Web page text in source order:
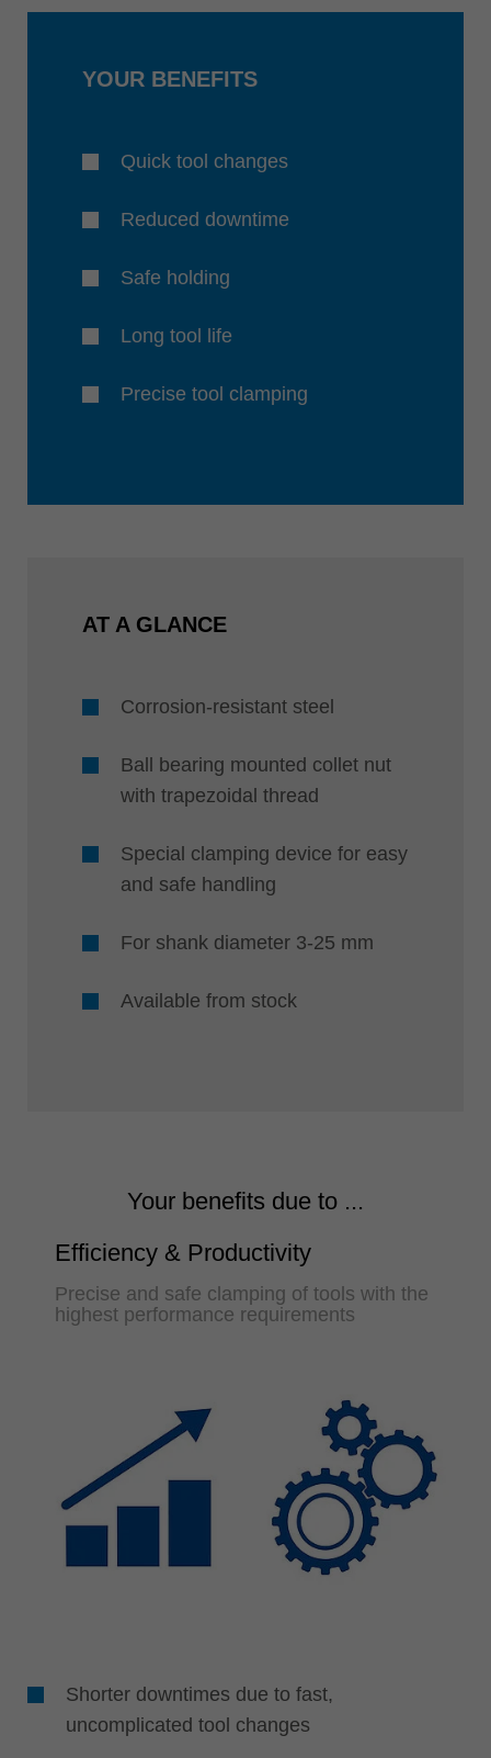
YOUR BENEFITS
Quick tool changes
Reduced downtime
Safe holding
Long tool life
Precise tool clamping
AT A GLANCE
Corrosion-resistant steel
Ball bearing mounted collet nut
with trapezoidal thread
Special clamping device for easy
and safe handling
For shank diameter 3-25 mm
Available from stock
Your benefits due to ...
Efficiency & Productivity
Precise and safe clamping of tools with the
highest performance requirements
Shorter downtimes due to fast,
uncomplicated tool changes